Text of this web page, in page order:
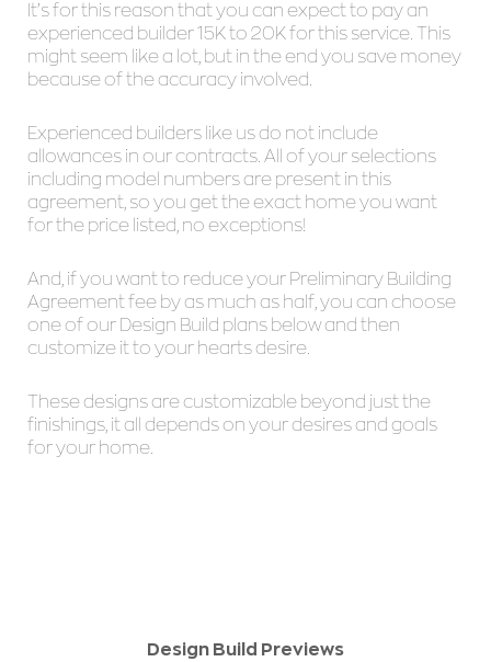
It’s for this reason that you can expect to pay an
experienced builder 15K to 20K for this service. This
might seem like a lot, but in the end you save money
because of the accuracy involved.
Experienced builders like us do not include
allowances in our contracts. All of your selections
including model numbers are present in this
agreement, so you get the exact home you want
for the price listed, no exceptions!
And, if you want to reduce your Preliminary Building
Agreement fee by as much as half, you can choose
one of our Design Build plans below and then
customize it to your hearts desire.
These designs are customizable beyond just the
finishings, it all depends on your desires and goals
for your home.
Design Build Previews